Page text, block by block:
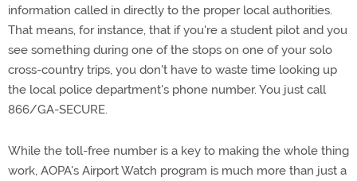
information called in directly to the proper local authorities.
That means, for instance, that if you're a student pilot and you
see something during one of the stops on one of your solo
cross-country trips, you don't have to waste time looking up
the local police department's phone number. You just call
866/GA-SECURE.
While the toll-free number is a key to making the whole thing
work, AOPA's Airport Watch program is much more than just a